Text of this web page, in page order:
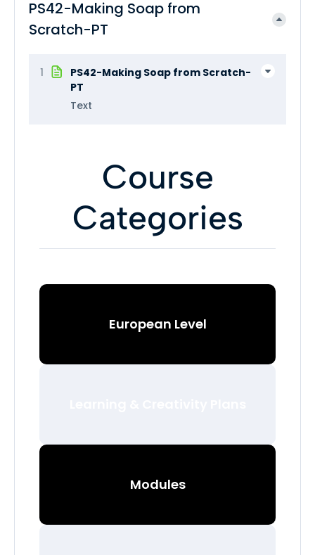
PS42-Making Soap from
Scratch-PT
1
PS42-Making Soap from Scratch-
PT
Text
Course
Categories
European Level
Modules